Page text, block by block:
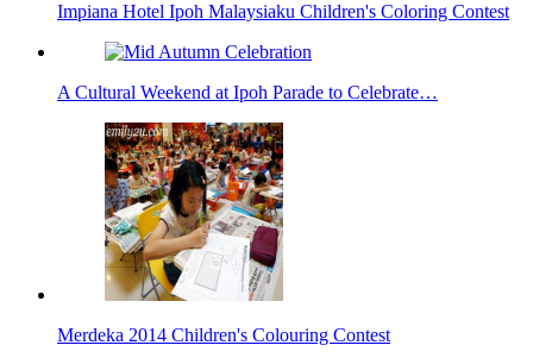
Impiana Hotel Ipoh Malaysiaku Children's Coloring Contest
A Cultural Weekend at Ipoh Parade to Celebrate…
Merdeka 2014 Children's Colouring Contest